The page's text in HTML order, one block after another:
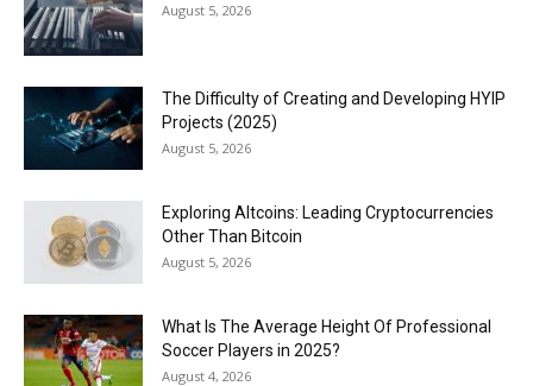
August 5, 2026
The Difficulty of Creating and Developing HYIP
Projects (2025)
August 5, 2026
Exploring Altcoins: Leading Cryptocurrencies
Other Than Bitcoin
August 5, 2026
What Is The Average Height Of Professional
Soccer Players in 2025?
August 4, 2026